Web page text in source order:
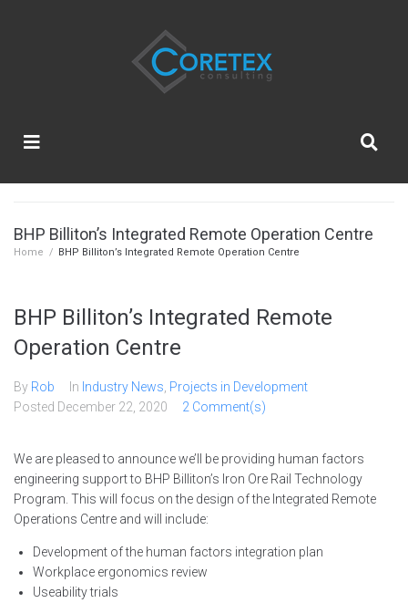
BHP Billiton’s Integrated Remote Operation Centre
Home / BHP Billiton’s Integrated Remote Operation Centre
BHP Billiton’s Integrated Remote
Operation Centre
By Rob In Industry News Projects in Development
Posted December 22, 2020 2 Comment(s)
We are pleased to announce we’ll be providing human factors
engineering support to BHP Billiton’s Iron Ore Rail Technology
Program. This will focus on the design of the Integrated Remote
Operations Centre and will include:
Development of the human factors integration plan
Workplace ergonomics review
Useability trials